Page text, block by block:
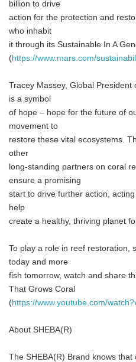
billion to drive
action for the protection and
who inhabit
it through its Sustainable In A
(https://www.mars.com/
Tracey Massey, Global
is a symbol
of hope – hope for the future of
movement to
restore these vital ecosystems.
other
long-standing partners on coral
ensure a promising
start to drive further action,
help
create a healthy, thriving planet
To play a role in reef restoration,
today and more
fish tomorrow, watch and share
That Grows Coral
(https://www.youtube.com/
About SHEBA(R)
The SHEBA(R) Brand knows